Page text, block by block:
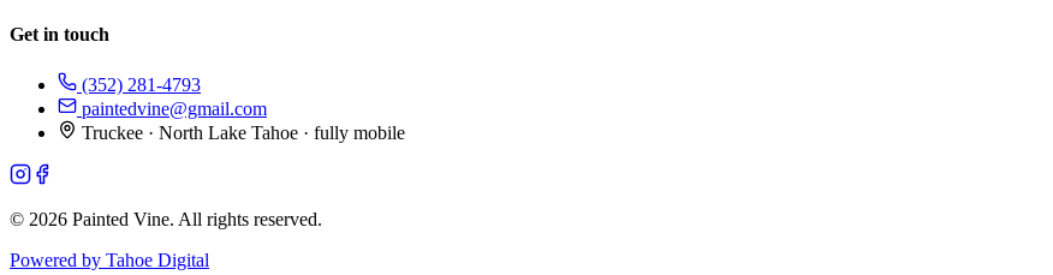
Get in touch
(352) 281-4793
paintedvine@gmail.com
Truckee · North Lake Tahoe · fully mobile
© 2026 Painted Vine. All rights reserved.
Powered by Tahoe Digital